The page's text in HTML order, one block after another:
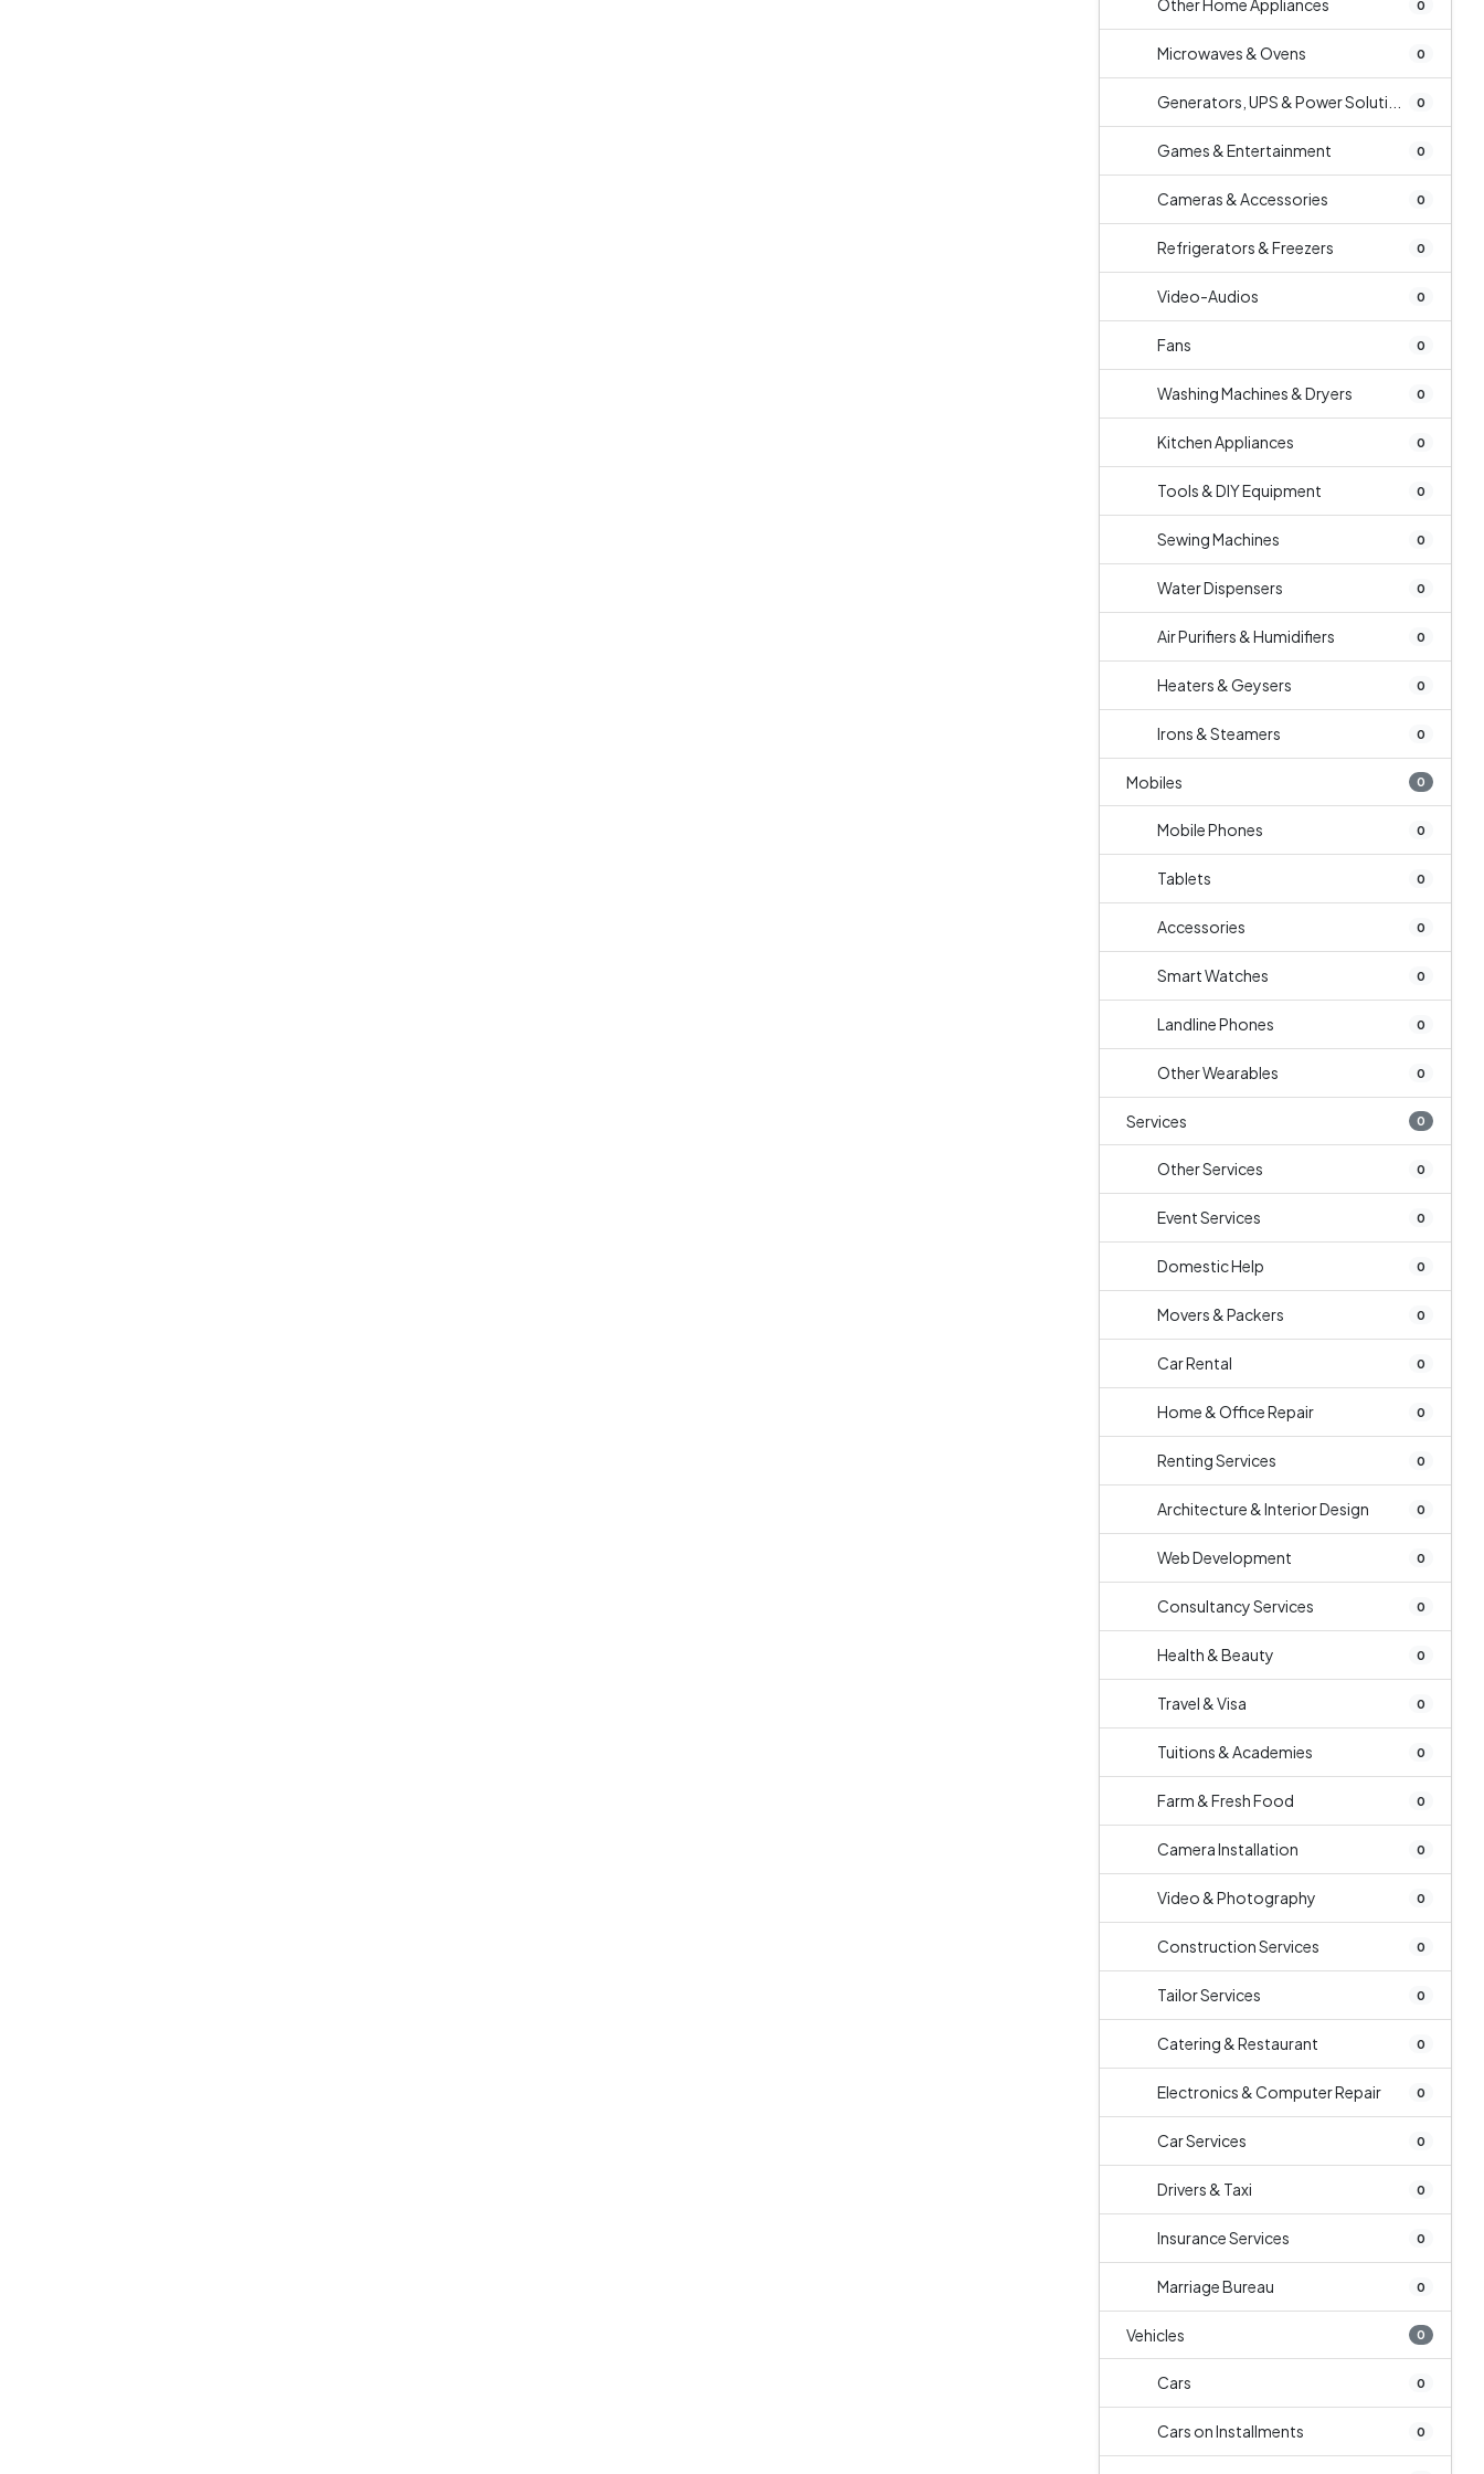
Other Home Appliances 0
Microwaves & Ovens 0
Generators, UPS & Power Soluti... 0
Games & Entertainment 0
Cameras & Accessories 0
Refrigerators & Freezers 0
Video-Audios 0
Fans 0
Washing Machines & Dryers 0
Kitchen Appliances 0
Tools & DIY Equipment 0
Sewing Machines 0
Water Dispensers 0
Air Purifiers & Humidifiers 0
Heaters & Geysers 0
Irons & Steamers 0
Mobiles 0
Mobile Phones 0
Tablets 0
Accessories 0
Smart Watches 0
Landline Phones 0
Other Wearables 0
Services 0
Other Services 0
Event Services 0
Domestic Help 0
Movers & Packers 0
Car Rental 0
Home & Office Repair 0
Renting Services 0
Architecture & Interior Design 0
Web Development 0
Consultancy Services 0
Health & Beauty 0
Travel & Visa 0
Tuitions & Academies 0
Farm & Fresh Food 0
Camera Installation 0
Video & Photography 0
Construction Services 0
Tailor Services 0
Catering & Restaurant 0
Electronics & Computer Repair 0
Car Services 0
Drivers & Taxi 0
Insurance Services 0
Marriage Bureau 0
Vehicles 0
Cars 0
Cars on Installments 0